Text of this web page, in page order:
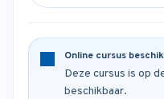
Online cursus
Deze cursus is op
beschikbaar.